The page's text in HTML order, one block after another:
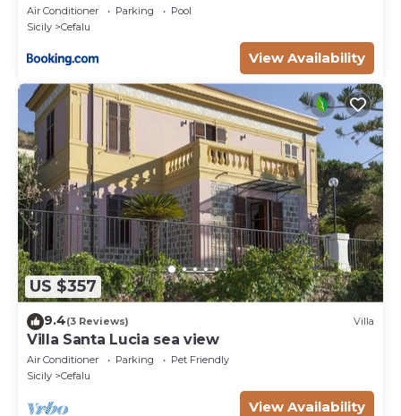
Air Conditioner Parking
Pool
Sicily
Cefalu
View Availability
US $357
9.4(3 Reviews) Villa
Villa Santa Lucia sea view
Air Conditioner Parking
Pet Friendly
Sicily
Cefalu
View Availability